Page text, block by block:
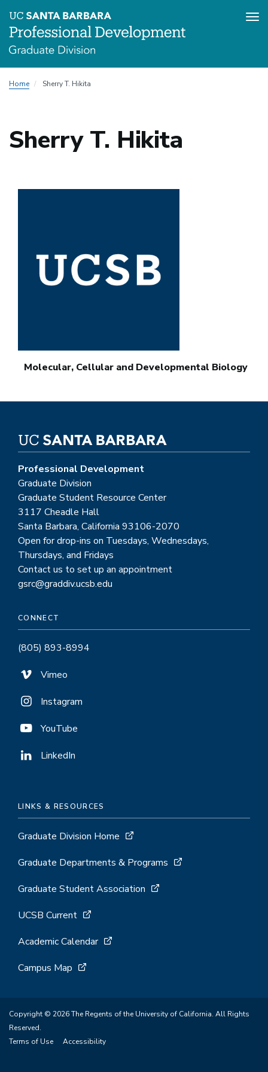
toHome Sherry T. Hikita
Sherry T. Hikita
Molecular, Cellular and Developmental Biology
Professional Development
Graduate Division
Graduate Student Resource Center
3117 Cheadle Hall
Santa Barbara, California 93106-2070
Open for drop-ins on Tuesdays, Wednesdays,
Thursdays, and Fridays
Contact us to set up an appointment
gsrc@graddiv.ucsb.edu
CONNECT
(805) 893-8994
Vimeo
Instagram
YouTube
LinkedIn
LINKS & RESOURCES
Graduate Division Home
Graduate Departments & Programs
Graduate Student Association
UCSB Current
Academic Calendar
Campus Map
Copyright © 2026 The Regents of the University of California. All Rights
Reserved.
Terms of Use
Accessibility